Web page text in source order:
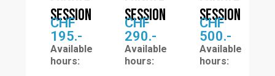
session
CHF
195.-
Available
hours:
session
CHF
290.-
Available
hours:
session
CHF
500.-
Available
hours: